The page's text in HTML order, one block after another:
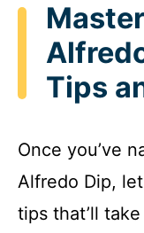
Tips
Once you’ve
Alfredo Dip,
tips that’ll